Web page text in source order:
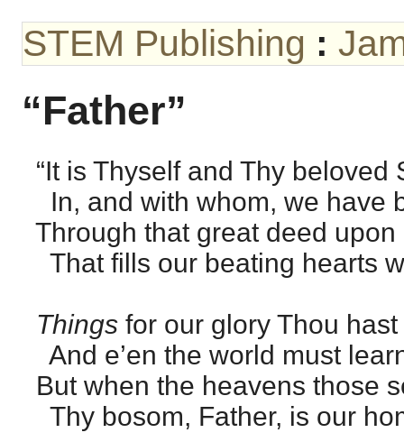
STEM Publishing :
“Father”
“It is Thyself and Thy beloved
In, and with whom, we have
Through that great deed
That fills our beating hearts
Things for our glory Thou
And e’en the world must
But when the heavens those
Thy bosom, Father, is our